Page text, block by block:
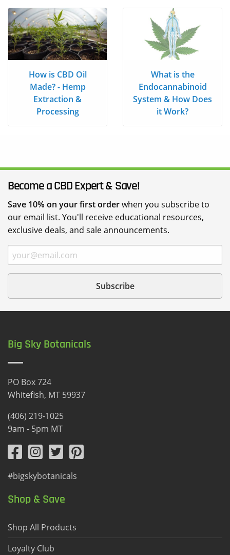
How is CBD Oil
Made? - Hemp
Extraction &
Processing
What is the
Endocannabinoid
System & How Does
it Work?
Become a CBD Expert & Save!
Save 10% on your first orderwhen you subscribe to
our email list. You'll receive educational resources,
exclusive deals, and sale announcements.
Big Sky Botanicals
PO Box 724
Whitefish, MT 59937
(406) 219-1025
9am - 5pm MT
#bigskybotanicals
Shop & Save
Shop All Products
Loyalty Club